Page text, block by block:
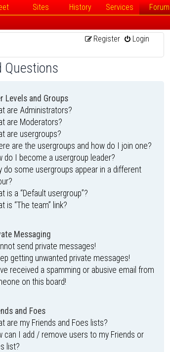
Sites History Services Forum
Login
Register
Questions
Levels and Groups
are Administrators?
are Moderators?
are usergroups?
are the usergroups and how do I join one?
do I become a usergroup leader?
do some usergroups appear in a different
is a “Default usergroup”?
is “The team” link?
Messaging
send private messages!
getting unwanted private messages!
received a spamming or abusive email from
on this board!
and Foes
are my Friends and Foes lists?
can I add / remove users to my Friends or
list?